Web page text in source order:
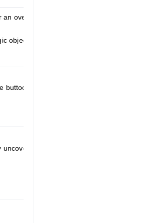
overly
object
buttocks